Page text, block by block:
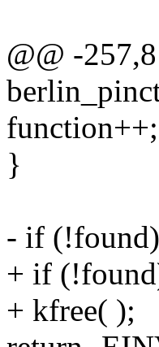
@@ -
function++;
}
- if (!found)
+ if
+ kfree( );